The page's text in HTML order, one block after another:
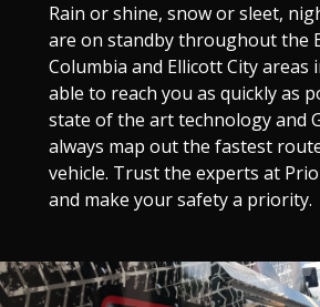
Rain or shine, snow or sleet,
are on standby throughout the
Columbia and Ellicott City areas
able to reach you as quickly as
state of the art technology and
always map out the fastest
vehicle. Trust the experts at
and make your safety a priority.